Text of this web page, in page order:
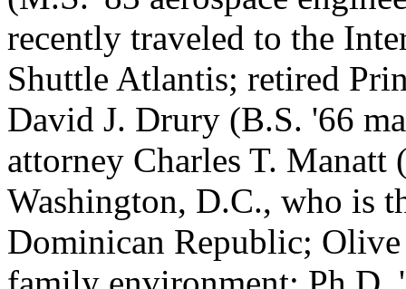
recently traveled to the
Shuttle Atlantis; retired
David J. Drury (B.S. '66
attorney Charles T.
Washington, D.C., who is
Dominican Republic;